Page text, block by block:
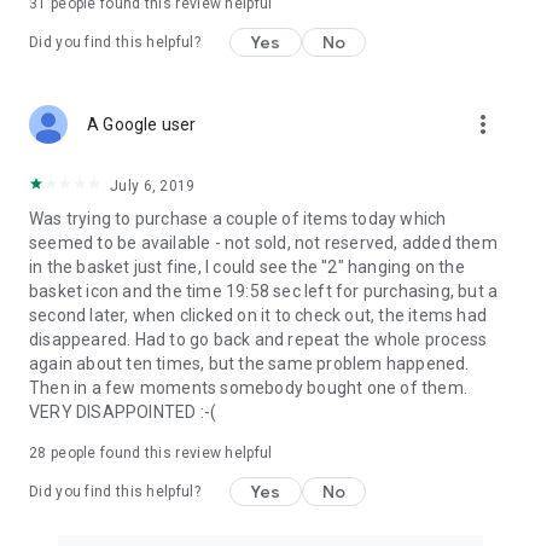
31 people found this review helpful
Did you find this helpful? Yes No
A Google user more_vert
July 6, 2019
Was trying to purchase a couple of items today which
seemed to be available - not sold, not reserved, added them
in the basket just fine, I could see the "2" hanging on the
basket icon and the time 19:58 sec left for purchasing, but a
second later, when clicked on it to check out, the items had
disappeared. Had to go back and repeat the whole process
again about ten times, but the same problem happened.
Then in a few moments somebody bought one of them.
VERY DISAPPOINTED :-(
28 people found this review helpful
Did you find this helpful? Yes No